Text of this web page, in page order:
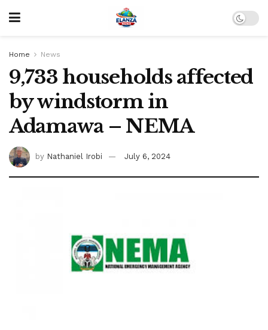
Home News
9,733 households affected
by windstorm in
Adamawa – NEMA
by Nathaniel Irobi July 6, 2024